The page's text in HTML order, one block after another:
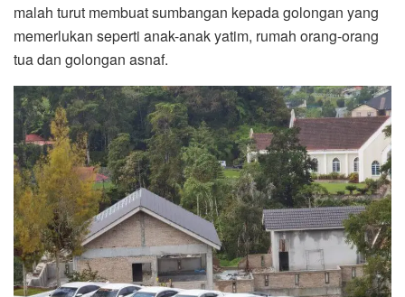
malah turut membuat sumbangan kepada golongan yang
memerlukan seperti anak-anak yatim, rumah orang-orang
tua dan golongan asnaf.